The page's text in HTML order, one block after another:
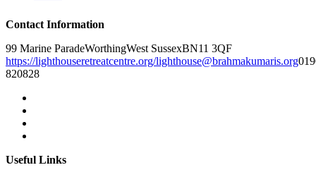
Contact Information
99 Marine ParadeWorthingWest SussexBN11 3QF
https://lighthouseretreatcentre.org/lighthouse@brahmakumaris.org
820828
Useful Links